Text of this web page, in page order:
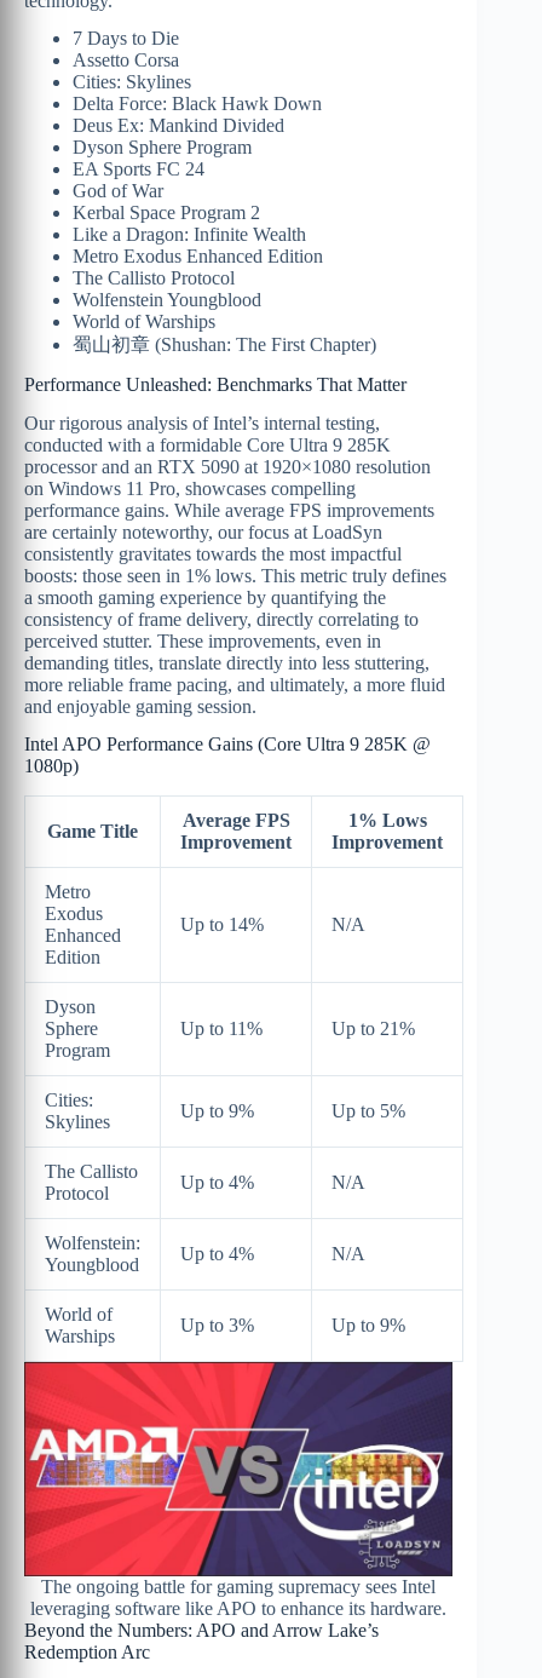
7 Days to Die
Assetto Corsa
Cities: Skylines
Delta Force: Black Hawk Down
Deus Ex: Mankind Divided
Dyson Sphere Program
EA Sports FC 24
God of War
Kerbal Space Program 2
Like a Dragon: Infinite Wealth
Metro Exodus Enhanced Edition
The Callisto Protocol
Wolfenstein Youngblood
World of Warships
蜀山初章 (Shushan: The First Chapter)
Performance Unleashed: Benchmarks That Matter
Our rigorous analysis of Intel’s internal testing,
conducted with a formidable Core Ultra 9 285K
processor and an RTX 5090 at 1920×1080 resolution
on Windows 11 Pro, showcases compelling
performance gains. While average FPS improvements
are certainly noteworthy, our focus at LoadSyn
consistently gravitates towards the most impactful
boosts: those seen in 1% lows. This metric truly defines
a smooth gaming experience by quantifying the
consistency of frame delivery, directly correlating to
perceived stutter. These improvements, even in
demanding titles, translate directly into less stuttering,
more reliable frame pacing, and ultimately, a more fluid
and enjoyable gaming session.
Intel APO Performance Gains (Core Ultra 9 285K @
1080p)
Game Title
Average FPS
Improvement
1% Lows
Improvement
Metro
Exodus
Enhanced
Edition
Up to 14% N/A
Dyson
Sphere
Program
Up to 11% Up to 21%
Cities:
Skylines
Up to 9% Up to 5%
The Callisto
Protocol
Up to 4% N/A
Wolfenstein:
Youngblood
Up to 4% N/A
World of
Warships
Up to 3% Up to 9%
The ongoing battle for gaming supremacy sees Intel
leveraging software like APO to enhance its hardware.
Beyond the Numbers: APO and Arrow Lake’s
Redemption Arc